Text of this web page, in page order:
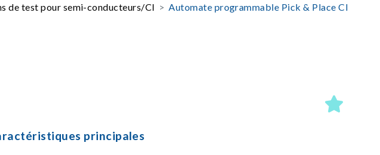
de test pour semi-conducteurs/CI Automate programmable Pick & Place CI
principales